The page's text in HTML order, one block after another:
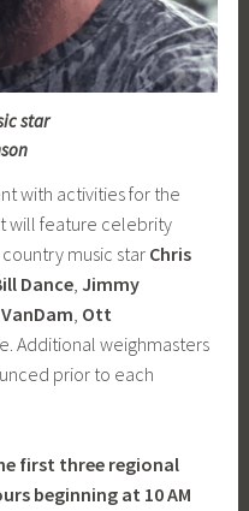
star
with activities for the
will feature celebrity
music star Chris
Dance ,Jimmy
Ott
Additional weighmasters
prior to each
first three regional
beginning at 10 AM